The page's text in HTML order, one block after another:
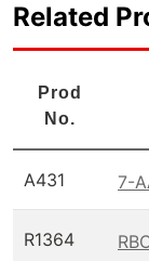
Related
Prod
No.
A431 7-
R1364